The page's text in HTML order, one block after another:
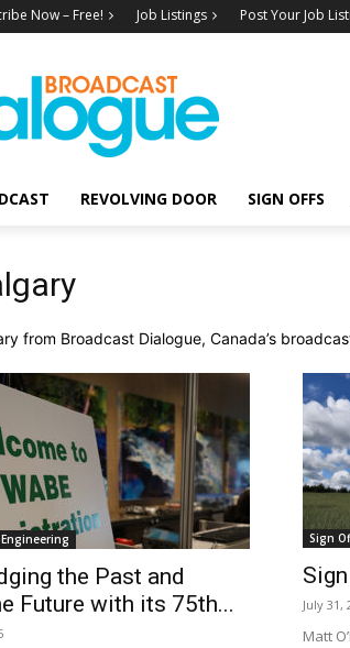
Now – Free! Job Listings Post Your Job
REVOLVING DOOR SIGN OFFS
from Broadcast Dialogue, Canada’s
the Past and
Future with its 75th...
Sign
July 31,
Matt